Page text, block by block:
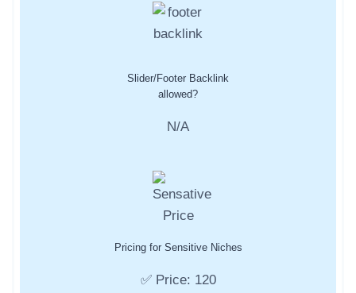
Slider/Footer Backlink
allowed?
N/A
Pricing for Sensitive Niches
✅ Price: 120